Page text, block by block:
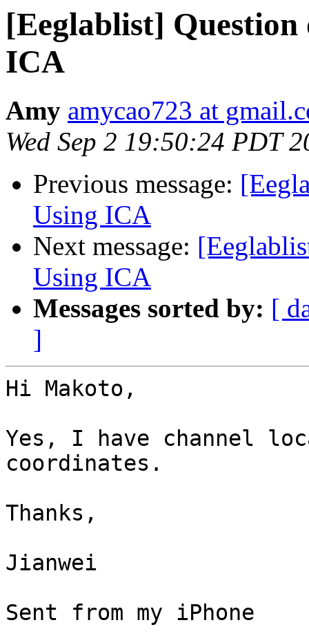
[Eeglablist]
ICA
Amy amycao723 at
Wed Sep 2 19:50:24 PDT
Previous message:
Using ICA
Next message:
Using ICA
Messages sorted by: [
]
Hi Makoto,
Yes, I have channel
coordinates.
Thanks,
Jianwei
Sent from my iPhone